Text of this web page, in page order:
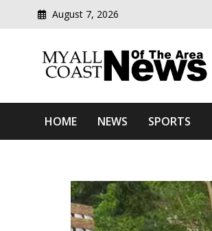
August 7, 2026
Myall Coast
HOME NEWS SPORTS